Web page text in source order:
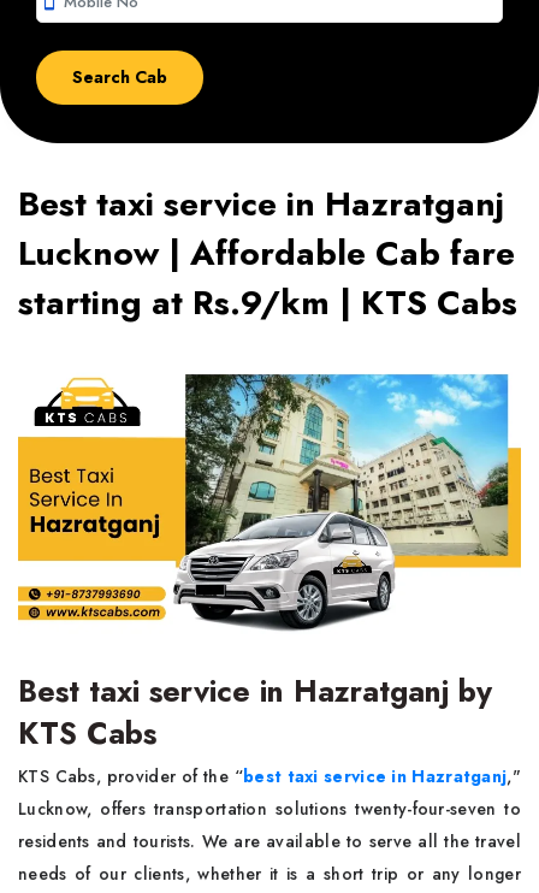
Best taxi service in Hazratganj
Lucknow | Affordable Cab fare
starting at Rs.9/km | KTS Cabs
Best taxi service in Hazratganj by
KTS Cabs
KTS Cabs, provider of the “best taxi service in Hazratganj,"
Lucknow, offers transportation solutions twenty-four-seven to
residents and tourists. We are available to serve all the travel
needs of our clients, whether it is a short trip or any longer